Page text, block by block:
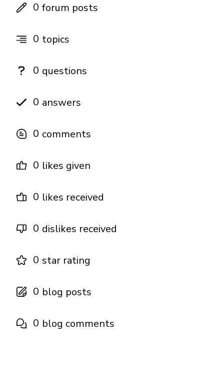
0 forum posts
0 topics
0 questions
0 answers
0 comments
0 likes given
0 likes received
0 dislikes received
0 star rating
0 blog posts
0 blog comments